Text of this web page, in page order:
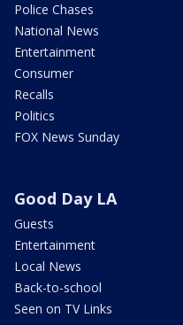
Police Chases
National News
Entertainment
Consumer
Recalls
Politics
FOX News Sunday
Good Day LA
Guests
Entertainment
Local News
Back-to-school
Seen on TV Links